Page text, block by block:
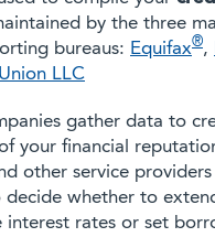
by the three
bureaus: Equifax®,
LLC
gather data to
your financial
other service
decide whether to
interest rates or set